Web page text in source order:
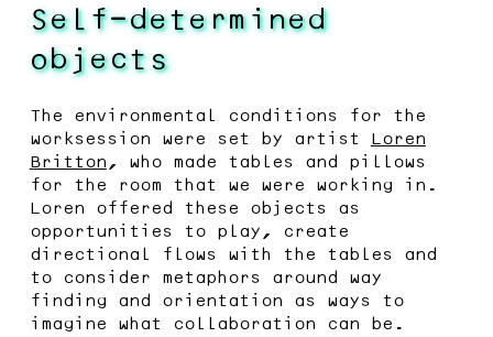
Self-determined
objects
The environmental conditions for the
worksession were set by artist Loren
Britton, who made tables and pillows
for the room that we were working in.
Loren offered these objects as
opportunities to play, create
directional flows with the tables and
to consider metaphors around way
finding and orientation as ways to
imagine what collaboration can be.